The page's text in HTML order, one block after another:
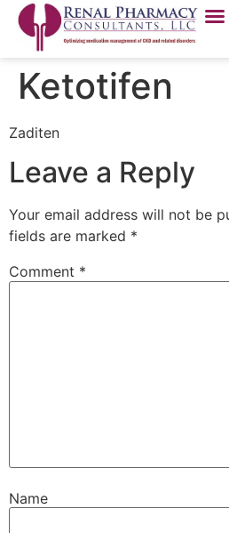
Ketotifen
Zaditen
Leave a Reply
Your email address will not be
fields are marked *
Comment *
Name